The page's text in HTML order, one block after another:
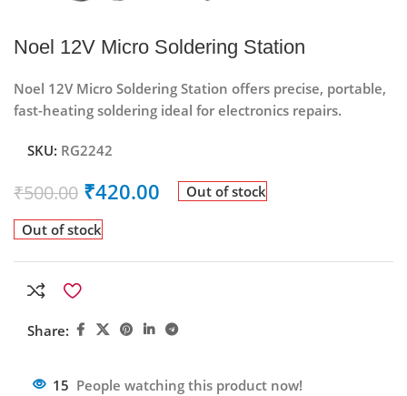
Noel 12V Micro Soldering Station
Noel 12V Micro Soldering Station offers precise, portable,
fast-heating soldering ideal for electronics repairs.
SKU: RG2242
₹500.00 ₹420.00 Out of stock
Out of stock
Share:
15 People watching this product now!